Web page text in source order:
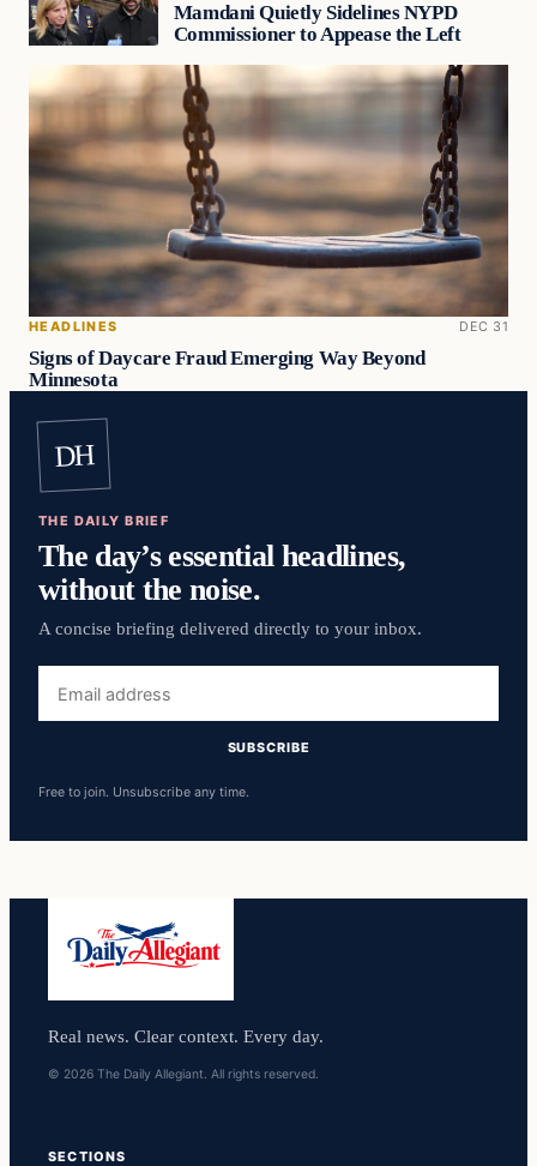
Mamdani Quietly Sidelines NYPD
Commissioner to Appease the Left
HEADLINES DEC 31
Signs of Daycare Fraud Emerging Way Beyond
Minnesota
DH
THE DAILY BRIEF
The day’s essential headlines,
without the noise.
A concise briefing delivered directly to your inbox.
address
SUBSCRIBE
Free to join. Unsubscribe any time.
Real news. Clear context. Every day.
© 2026 The Daily Allegiant. All rights reserved.
SECTIONS